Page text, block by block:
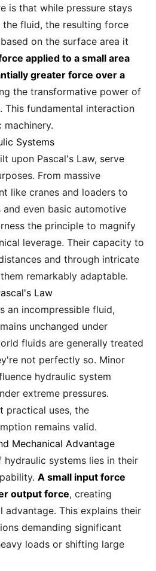
is that while pressure stays
fluid, the resulting force
on the surface area it
applied to a small area
greater force over a
the transformative power of
This fundamental interaction
machinery.
Systems
upon Pascal's Law, serve
From massive
like cranes and loaders to
even basic automotive
the principle to magnify
leverage. Their capacity to
and through intricate
remarkably adaptable.
Law
an incompressible fluid,
unchanged under
fluids are generally treated
not perfectly so. Minor
hydraulic system
extreme pressures.
practical uses, the
remains valid.
Mechanical Advantage
systems lies in their
A small input force
output force, creating
advantage. This explains their
demanding significant
loads or shifting large